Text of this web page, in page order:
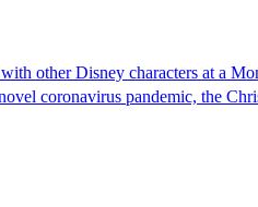
other Disney characters at a
coronavirus pandemic, the